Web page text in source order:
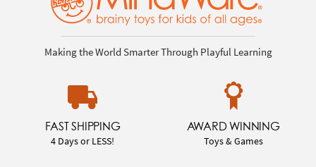
Making the World Smarter Through Playful Learning
FAST SHIPPING
4 Days or LESS!
AWARD WINNING
Toys & Games